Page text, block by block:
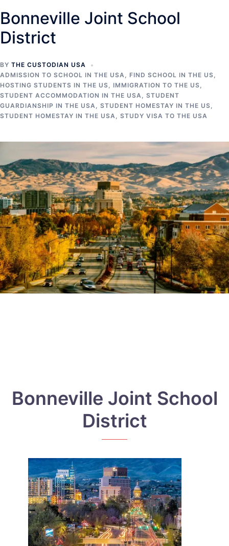
Bonneville Joint School
District
BY THE CUSTODIAN USA
ADMISSION TO SCHOOL IN THE USA, FIND SCHOOL IN THE US,
HOSTING STUDENTS IN THE US, IMMIGRATION TO THE US,
STUDENT ACCOMMODATION IN THE USA, STUDENT
GUARDIANSHIP IN THE USA, STUDENT HOMESTAY IN THE US,
STUDENT HOMESTAY IN THE USA, STUDY VISA TO THE USA
Bonneville Joint School
District